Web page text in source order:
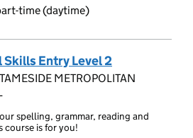
time (daytime)
Entry Level 2
TAMESIDE METROPOLITAN
spelling, grammar, reading and
is for you!